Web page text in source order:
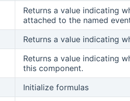
new window)
Returns a value indicating
attached to the named
window)
Returns a value indicating
window)
Returns a value indicating
this component.
Initialize formulas